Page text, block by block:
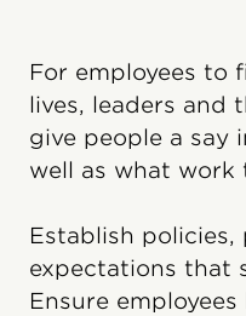
For employees to
lives, leaders and
give people a say
well as what work
Establish policies,
expectations that
Ensure